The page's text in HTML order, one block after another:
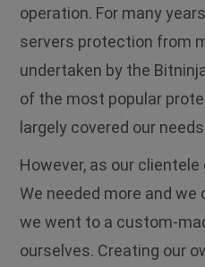
operation. For many
servers protection from
undertaken by the
of the most popular
largely covered our
However, as our
We needed more and
we went to a custom-
ourselves. Creating our